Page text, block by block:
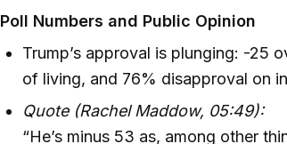
Poll Numbers and Public Opinion
Trump’s approval is plunging: -25
of living, and 76% disapproval on
Quote (Rachel Maddow, 05:49):
“He’s minus 53 as, among other